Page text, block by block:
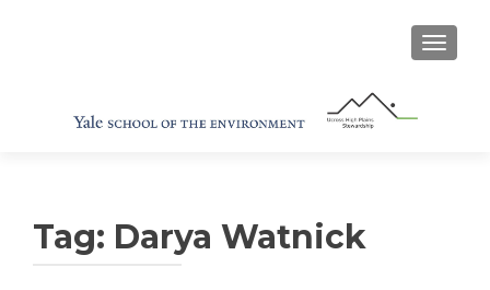
Tag: Darya Watnick